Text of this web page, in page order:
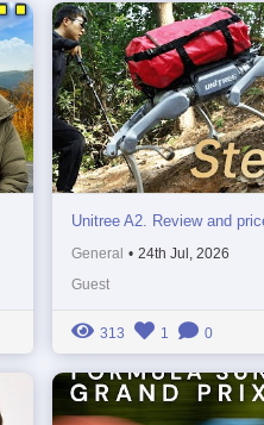
Unitree A2. Review and
General • 24th Jul, 2026
Guest
313 1 0